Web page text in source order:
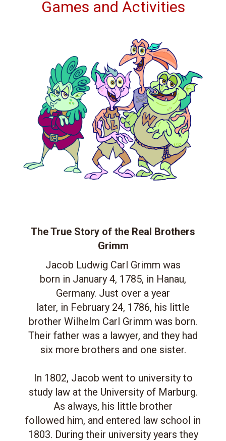
Games and Activities
The True Story of the Real Brothers
Grimm
Jacob Ludwig Carl Grimm was
born in January 4, 1785, in Hanau,
Germany. Just over a year
later, in February 24, 1786, his little
brother Wilhelm Carl Grimm was born.
Their father was a lawyer, and they had
six more brothers and one sister.
In 1802, Jacob went to university to
study law at the University of Marburg.
As always, his little brother
followed him, and entered law school in
1803. During their university years they